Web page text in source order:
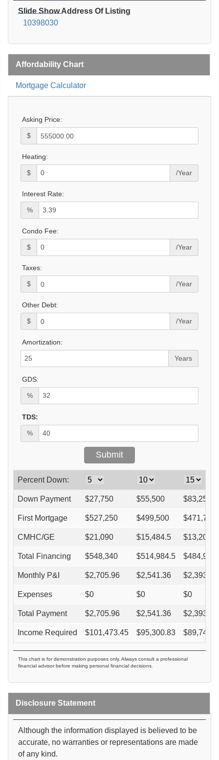
Slide Show Address Of Listing
10398030
Affordability Chart
Mortgage Calculator
Asking Price:
$
Heating:
$ /Year
Interest Rate:
%
Condo Fee:
$ /Year
Taxes:
$ /Year
Other Debt:
$ /Year
Amortization:
Years
GDS:
%
TDS:
%
Percent Down:
Down Payment $27,750 $55,500 $83,250
First Mortgage $527,250 $499,500 $471,750
CMHC/GE $21,090 $15,484.5 $13,209
Total Financing $548,340 $514,984.5 $484,959
Monthly P&I $2,705.96 $2,541.36 $2,393.18
Expenses $0 $0 $0
Total Payment $2,705.96 $2,541.36 $2,393.18
Income Required $101,473.45 $95,300.83 $
This chart is for demonstration purposes only. Always consult a professional
financial advisor before making personal financial decisions.
Disclosure Statement
Although the information displayed is believed to be
accurate, no warranties or representations are made
of any kind.